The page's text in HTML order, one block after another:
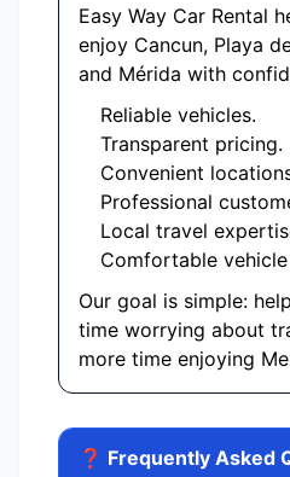
Easy Way Car Rental
enjoy Cancun, Playa
and Mérida with
Reliable vehicles.
Transparent pricing.
Convenient
Professional
Local travel
Comfortable
Our goal is simple:
time worrying about
more time enjoying
❓ Frequently Asked